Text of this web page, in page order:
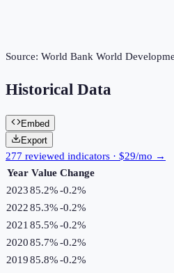
Source: World Bank World
Historical Data
Embed
Export
277 reviewed indicators · $29/mo →
Year Value Change
202385.2%-0.2%
202285.3%-0.2%
2021 85.5%-0.2%
202085.7%-0.2%
201985.8%-0.2%